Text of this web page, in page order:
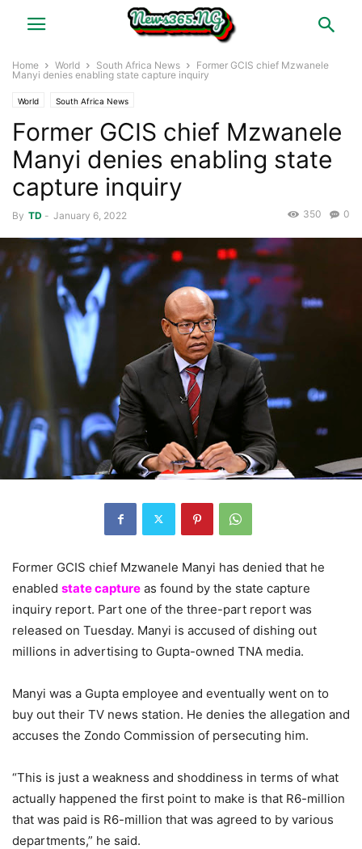
Home World South Africa News
Former GCIS chief Mzwanele
Manyi denies enabling state capture inquiry
World South Africa News
Former GCIS chief Mzwanele
Manyi denies enabling state
capture inquiry
By TD - January 6, 2022 0
350
Former GCIS chief Mzwanele Manyi has denied that he
enabled state capture as found by the state capture
inquiry report. Part one of the three-part report was
released on Tuesday. Manyi is accused of dishing out
millions in advertising to Gupta-owned TNA media.
Manyi was a Gupta employee and eventually went on to
buy out their TV news station. He denies the allegation and
accuses the Zondo Commission of persecuting him.
“This is just a weakness and shoddiness in terms of what
actually happened the first point to make is that R6-million
that was paid is R6-million that was agreed to by various
departments,” he said.